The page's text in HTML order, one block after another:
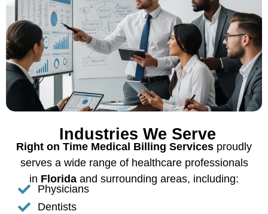
Industries We Serve
Right on Time Medical Billing Services proudly
serves a wide range of healthcare professionals
in Florida and surrounding areas, including:
Physicians
Dentists